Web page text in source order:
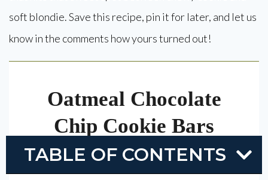
TABLE OF CONTENTS
soft blondie. Save this recipe, pin it for later, and let us
know in the comments how yours turned out!
Oatmeal Chocolate
Chip Cookie Bars
Thick, chewy oatmeal chocolate chip cookie